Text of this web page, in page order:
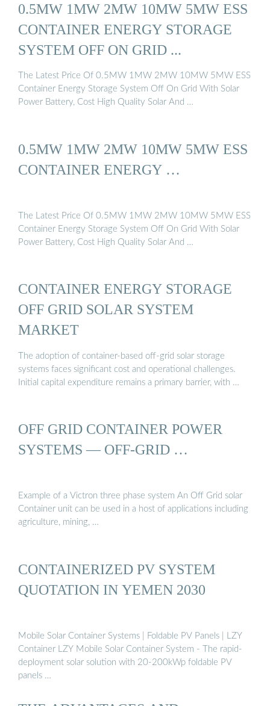
0.5MW 1MW 2MW 10MW 5MW ESS
CONTAINER ENERGY STORAGE
SYSTEM OFF ON GRID ...
The Latest Price Of 0.5MW 1MW 2MW 10MW 5MW ESS
Container Energy Storage System Off On Grid With Solar
Power Battery, Cost High Quality Solar And …
0.5MW 1MW 2MW 10MW 5MW ESS
CONTAINER ENERGY …
The Latest Price Of 0.5MW 1MW 2MW 10MW 5MW ESS
Container Energy Storage System Off On Grid With Solar
Power Battery, Cost High Quality Solar And …
CONTAINER ENERGY STORAGE
OFF GRID SOLAR SYSTEM
MARKET
The adoption of container-based off-grid solar storage
systems faces significant cost and operational challenges.
Initial capital expenditure remains a primary barrier, with …
OFF GRID CONTAINER POWER
SYSTEMS — OFF-GRID …
Example of a Victron three phase system An Off Grid solar
Container unit can be used in a host of applications including
agriculture, mining, …
CONTAINERIZED PV SYSTEM
QUOTATION IN YEMEN 2030
Mobile Solar Container Systems | Foldable PV Panels | LZY
Container LZY Mobile Solar Container System - The rapid-
deployment solar solution with 20-200kWp foldable PV
panels …